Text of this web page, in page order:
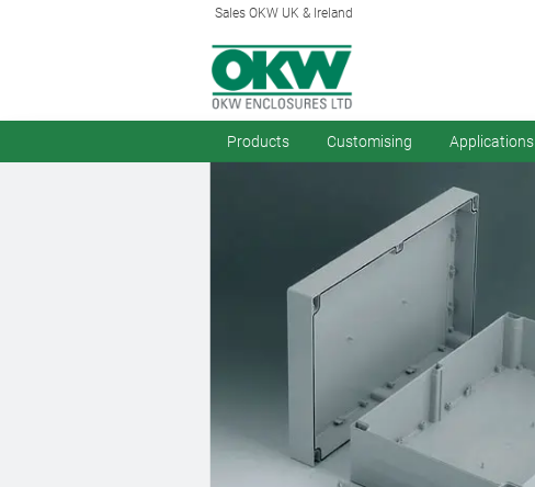
Sales OKW UK & Ireland
Products Customising Applications